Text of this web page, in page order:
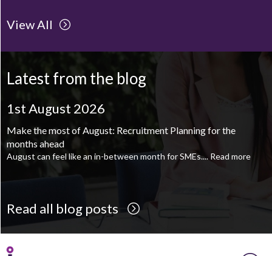
Client Project Manager - Wakefield
more...
View All
Latest from the blog
1st August 2026
Make the most of August: Recruitment Planning for the
months ahead
August can feel like an in-between month for SMEs.... Read more
Read all blog posts